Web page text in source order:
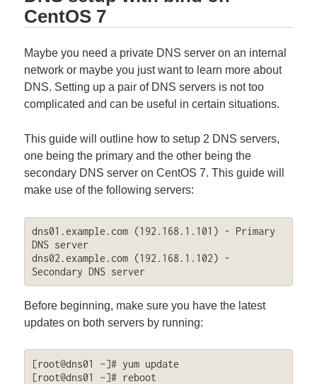
CentOS 7
Maybe you need a private DNS server on an internal
network or maybe you just want to learn more about
DNS. Setting up a pair of DNS servers is not too
complicated and can be useful in certain situations.
This guide will outline how to setup 2 DNS servers,
one being the primary and the other being the
secondary DNS server on CentOS 7. This guide will
make use of the following servers:
dns01.example.com (192.168.1.101) - Primary
DNS server
dns02.example.com (192.168.1.102) -
Secondary DNS server
Before beginning, make sure you have the latest
updates on both servers by running:
[root@dns01 ~]# yum update
[root@dns01 ~]# reboot